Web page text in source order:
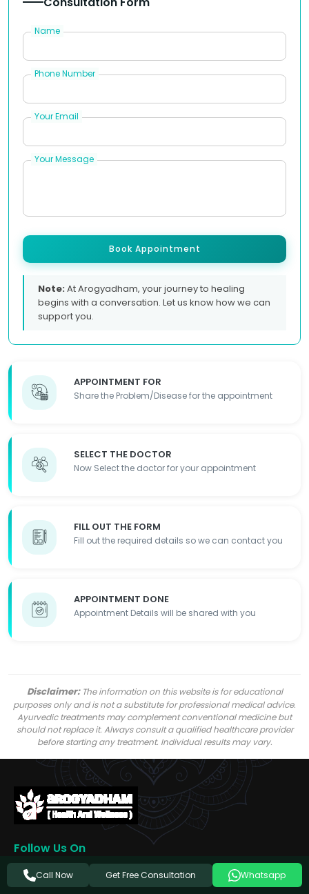
APPOINTMENT FOR
Share the Problem/Disease for the appointment
SELECT THE DOCTOR
Now Select the doctor for your appointment
FILL OUT THE FORM
Fill out the required details so we can contact you
APPOINTMENT DONE
Appointment Details will be shared with you
Name
Phone Number
Your Email
Your Message
Book Appointment
Note:At Arogyadham, your journey to healing
begins with a conversation. Let us know how we can
support you.
Disclaimer:The information on this website is for educational
purposes only and is not a substitute for professional medical advice.
Ayurvedic treatments may complement conventional medicine but
should not replace it. Always consult a qualified healthcare provider
before starting any treatment. Individual results may vary.
Follow Us On
Call Now Get Free Consultation Whatsapp